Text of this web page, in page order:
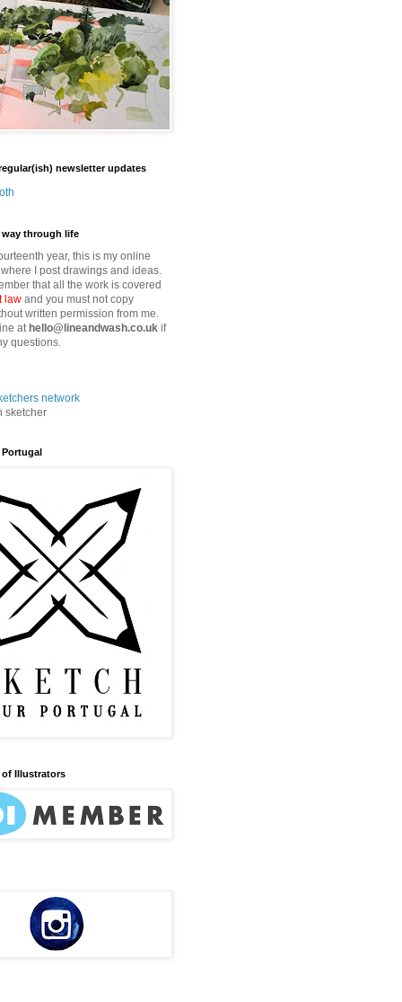
newsletter updates
way through life
year, this is my online
I post drawings and ideas.
that all the work is covered
law and you must not copy
written permission from me.
athello@lineandwash.co.uk if
questions.
sketcher
Portugal
Illustrators